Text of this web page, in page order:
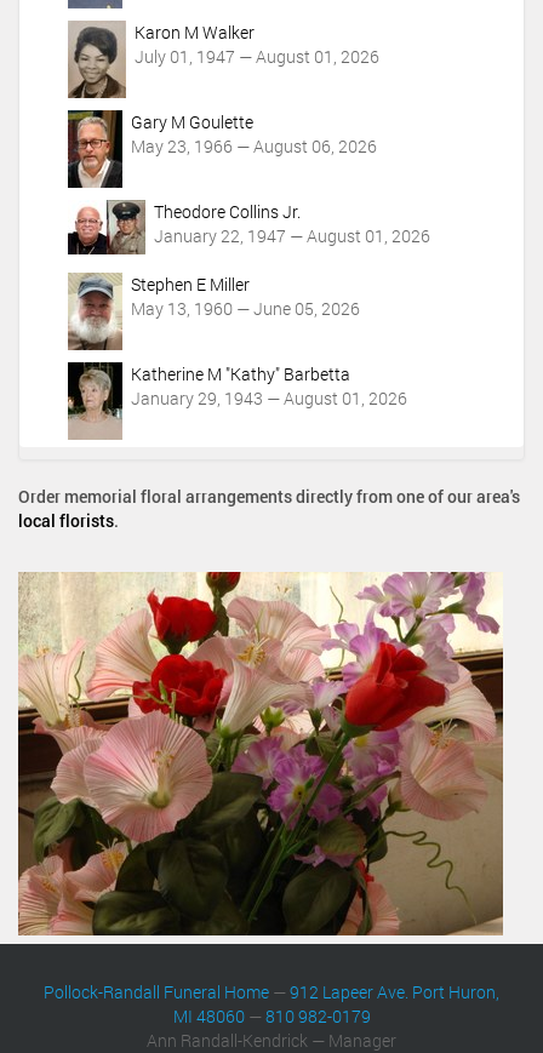
Karon M Walker
July 01, 1947 — August 01, 2026
Gary M Goulette
May 23, 1966 — August 06, 2026
Theodore Collins Jr.
January 22, 1947 — August 01, 2026
Stephen E Miller
May 13, 1960 — June 05, 2026
Katherine M "Kathy" Barbetta
January 29, 1943 — August 01, 2026
Order memorial floral arrangements directly from one of our area's
local florists.
Pollock-Randall Funeral Home —912 Lapeer Ave. Port Huron,
MI 48060—810 982-0179
Ann Randall-Kendrick — Manager